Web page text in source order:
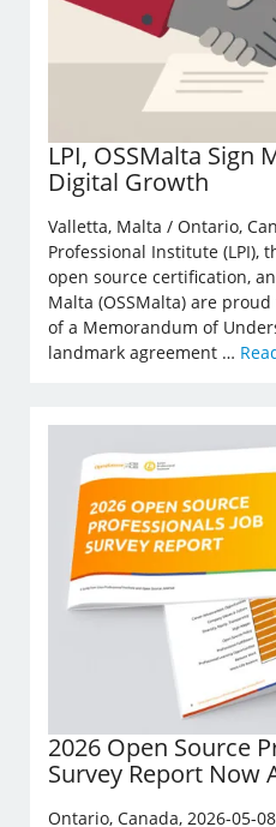
LPI, OSSMalta Sign
Digital Growth
Valletta, Malta / Ontario,
Professional Institute (LPI),
open source certification,
Malta (OSSMalta) are
of a Memorandum of
landmark agreement …
2026 Open Source
Survey Report Now
Ontario, Canada, 2026-05-